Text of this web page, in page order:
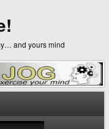
and yours mind